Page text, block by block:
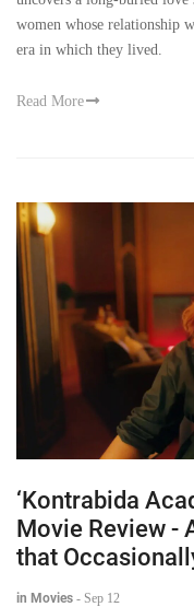
women whose relationship
era in which they lived.
Read More
‘Kontrabida
Movie Review -
that
in Movies - Sep 12